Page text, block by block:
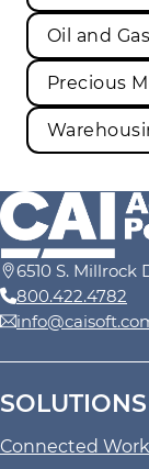
Oil and Gas
Precious
6510 S. Millrock
800.422.4782
SOLUTIONS
Connected